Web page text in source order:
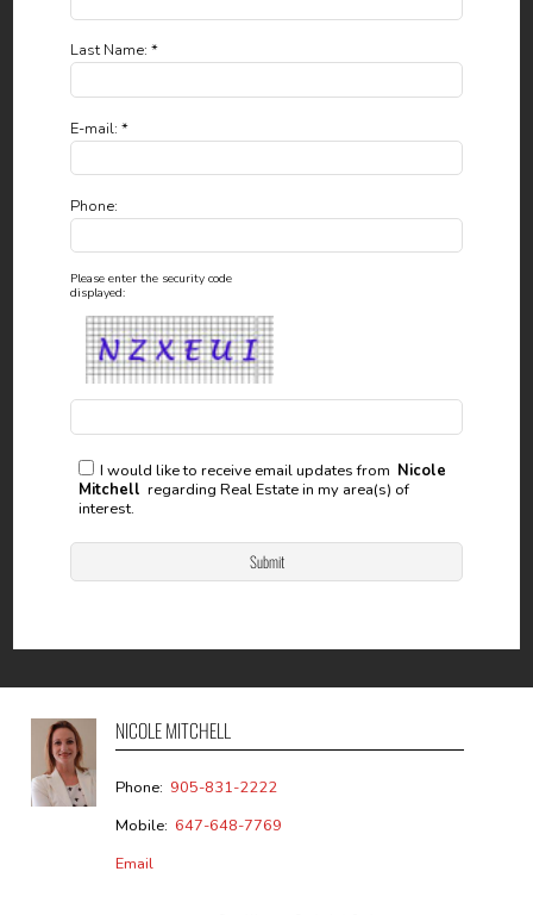
Last Name: *
E-mail: *
Phone:
Please enter the security code
displayed:
I would like to receive email updates from Nicole
Mitchell regarding Real Estate in my area(s) of
interest.
NICOLE MITCHELL
Phone: 905-831-2222
Mobile: 647-648-7769
Email